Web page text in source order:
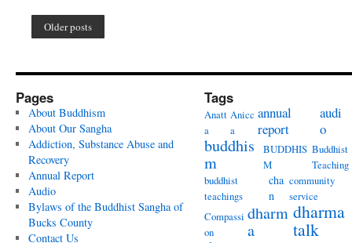
Older posts
Pages
About Buddhism
About Our Sangha
Addiction, Substance Abuse and
Recovery
Annual Report
Audio
Bylaws of the Buddhist Sangha of
Bucks County
Contact Us
Tags
Anatt
a
Anicc
a
annual
report
audi
o
buddhis
m
BUDDHIS
M
Buddhist
Teaching
buddhist
teachings
cha
n
community
service
Compassi
on
dharm
a
dharma
talk